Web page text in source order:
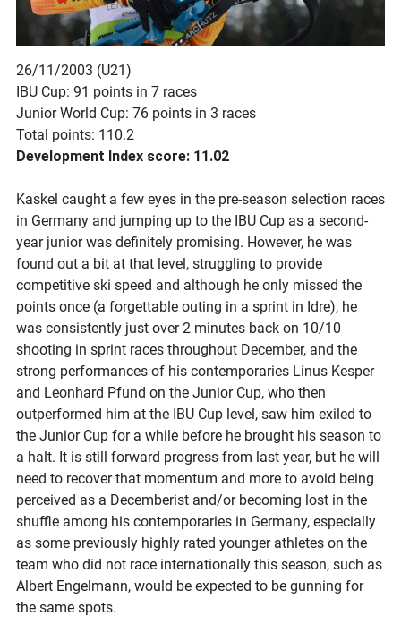
26/11/2003 (U21)
IBU Cup: 91 points in 7 races
Junior World Cup: 76 points in 3 races
Total points: 110.2
Development Index score: 11.02
Kaskel caught a few eyes in the pre-season selection races
in Germany and jumping up to the IBU Cup as a second-
year junior was definitely promising. However, he was
found out a bit at that level, struggling to provide
competitive ski speed and although he only missed the
points once (a forgettable outing in a sprint in Idre), he
was consistently just over 2 minutes back on 10/10
shooting in sprint races throughout December, and the
strong performances of his contemporaries Linus Kesper
and Leonhard Pfund on the Junior Cup, who then
outperformed him at the IBU Cup level, saw him exiled to
the Junior Cup for a while before he brought his season to
a halt. It is still forward progress from last year, but he will
need to recover that momentum and more to avoid being
perceived as a Decemberist and/or becoming lost in the
shuffle among his contemporaries in Germany, especially
as some previously highly rated younger athletes on the
team who did not race internationally this season, such as
Albert Engelmann, would be expected to be gunning for
the same spots.